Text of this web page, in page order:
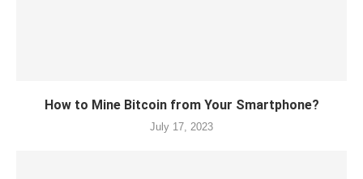
How to Mine Bitcoin from Your Smartphone?
July 17, 2023